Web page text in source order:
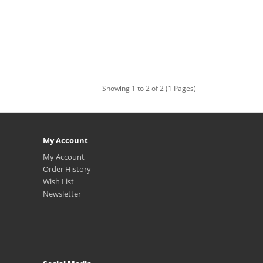
Showing 1 to 2 of 2 (1 Pages)
My Account
My Account
Order History
Wish List
Newsletter